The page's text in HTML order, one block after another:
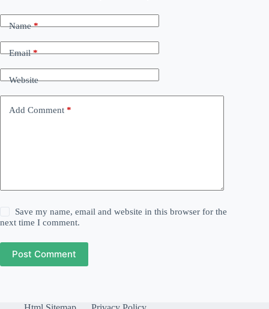
Name*
Email*
Website
Add Comment *
Save my name, email and website in this browser for the
next time I comment.
Post Comment